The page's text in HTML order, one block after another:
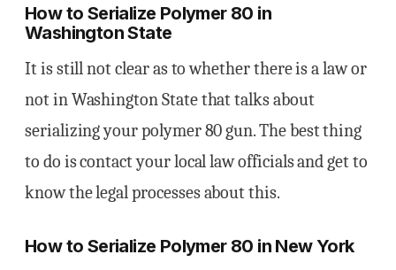
How to Serialize Polymer 80 in
Washington State
It is still not clear as to whether there is a law or
not in Washington State that talks about
serializing your polymer 80 gun. The best thing
to do is contact your local law officials and get to
know the legal processes about this.
How to Serialize Polymer 80 in New York